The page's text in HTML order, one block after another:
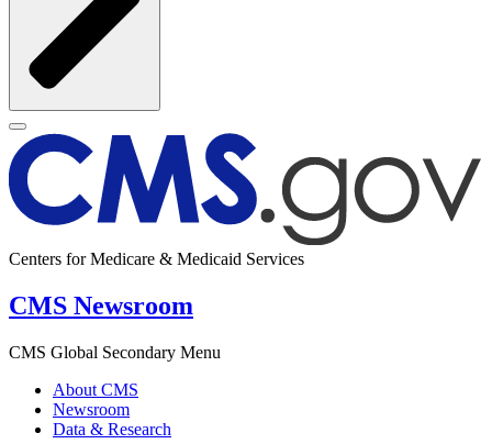
Centers for Medicare & Medicaid Services
CMS Newsroom
CMS Global Secondary Menu
About CMS
Newsroom
Data & Research